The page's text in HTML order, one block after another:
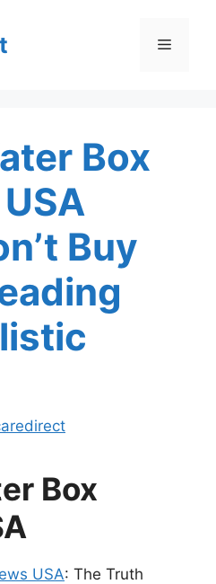
Menu
Box
Buy
Box
USA: The Truth